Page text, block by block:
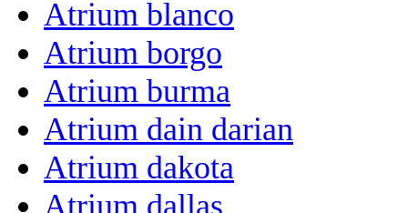
Atrium blanco
Atrium borgo
Atrium burma
Atrium dain darian
Atrium dakota
Atrium dallas